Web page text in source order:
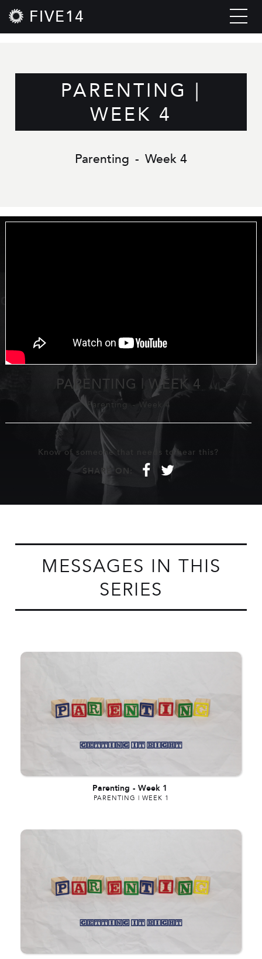
FIVE14
PARENTING |
WEEK 4
Parenting - Week 4
PARENTING | WEEK 4
Parenting - Week 4
Know of someone that needs to hear this?
SHARE ON:
f t
MESSAGES IN THIS
SERIES
Parenting - Week 1
PARENTING | WEEK 1